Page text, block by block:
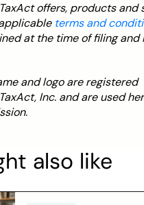
offers, products and
terms and
at the time of filing and
and logo are registered
Inc. and are used
also like